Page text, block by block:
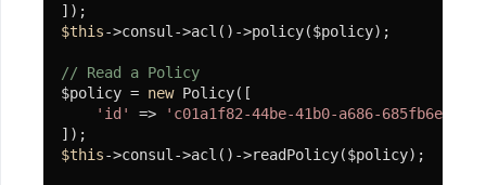
心
Apollo
路
追
$this->consul->acl()->policy($policy);
// Read a Policy
$policy = new Policy([
'id'
=>
'c01a1f82-44be-41b0-a686-
$this->consul->acl()->readPolicy($policy);